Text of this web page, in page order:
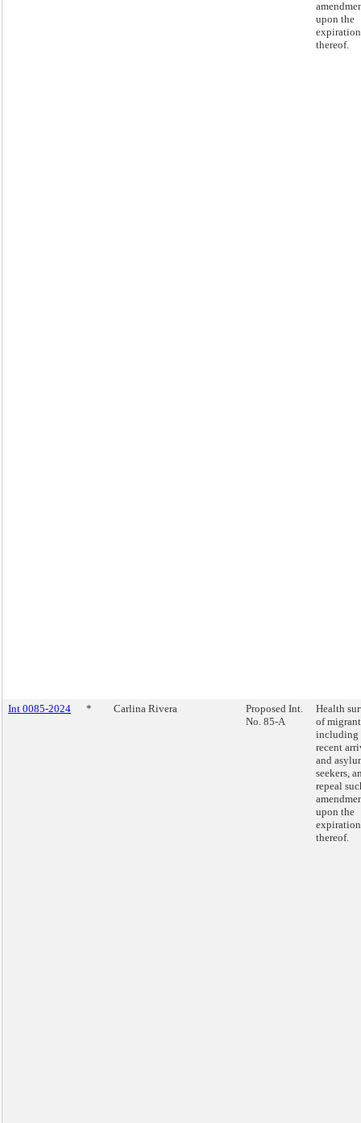
upon the
expiration
thereof.
Int 0085-2024 * Carlina Rivera
Proposed Int.
No. 85-A
Health
of
including
recent
and
seekers,
repeal
upon the
expiration
thereof.